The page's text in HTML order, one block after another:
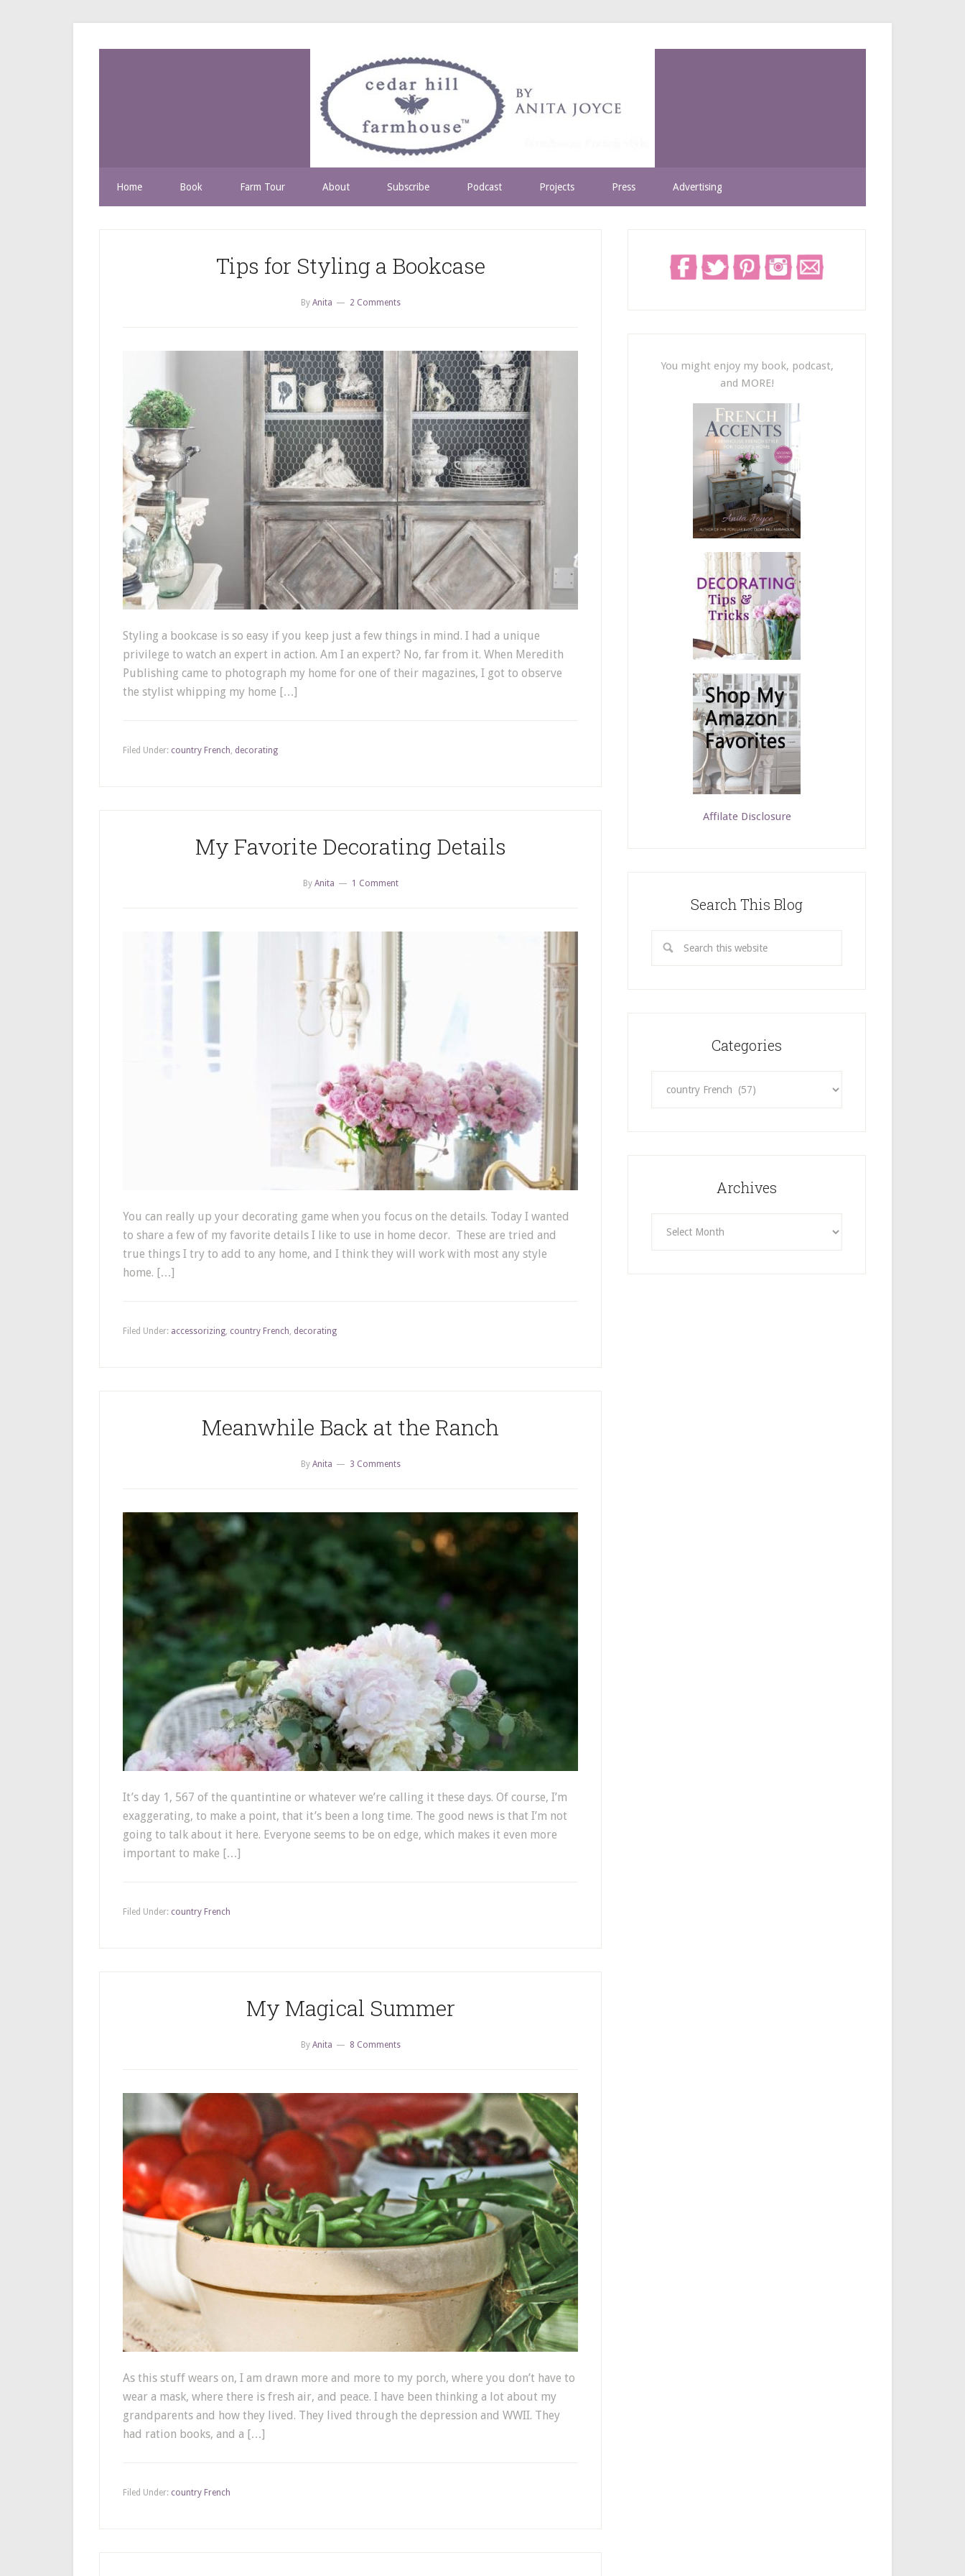
Home Book Farm Tour About Subscribe Podcast Projects Press Advertising
Tips for Styling a Bookcase
By Anita 2 Comments
Styling a bookcase is so easy if you keep just a few things in mind. I had a unique
privilege to watch an expert in action. Am I an expert? No, far from it. When Meredith
Publishing came to photograph my home for one of their magazines, I got to observe
the stylist whipping my home […]
Filed Under: country French, decorating
My Favorite Decorating Details
By Anita 1 Comment
You can really up your decorating game when you focus on the details. Today I wanted
to share a few of my favorite details I like to use in home decor. These are tried and
true things I try to add to any home, and I think they will work with most any style
home. […]
Filed Under: accessorizing, country French, decorating
Meanwhile Back at the Ranch
By Anita 3 Comments
It’s day 1, 567 of the quantintine or whatever we’re calling it these days. Of course, I’m
exaggerating, to make a point, that it’s been a long time. The good news is that I’m not
going to talk about it here. Everyone seems to be on edge, which makes it even more
important to make […]
Filed Under: country French
My Magical Summer
By Anita 8 Comments
As this stuff wears on, I am drawn more and more to my porch, where you don’t have to
wear a mask, where there is fresh air, and peace. I have been thinking a lot about my
grandparents and how they lived. They lived through the depression and WWII. They
had ration books, and a […]
Filed Under: country French
You might enjoy my book, podcast,
and MORE!
Affilate Disclosure
Search This Blog
Categories
Archives